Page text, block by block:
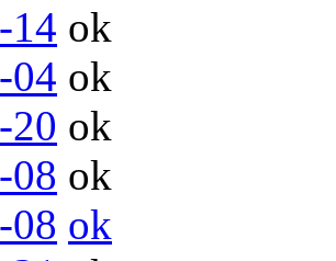
14 ok
04 ok
20 ok
08 ok
08 ok